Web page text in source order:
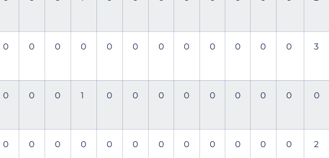
0 0 0 0 0 0 0 0 0 0 0 0 3
0 0 0 1 0 0 0 0 0 0 0 0 0
0 0 0 0 0 0 0 0 0 0 0 0 2